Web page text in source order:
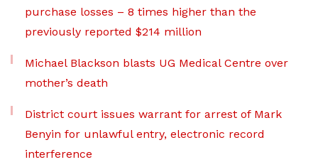
purchase losses – 8 times higher than the
previously reported $214 million
Michael Blackson blasts UG Medical Centre over
mother’s death
District court issues warrant for arrest of Mark
Benyin for unlawful entry, electronic record
interference